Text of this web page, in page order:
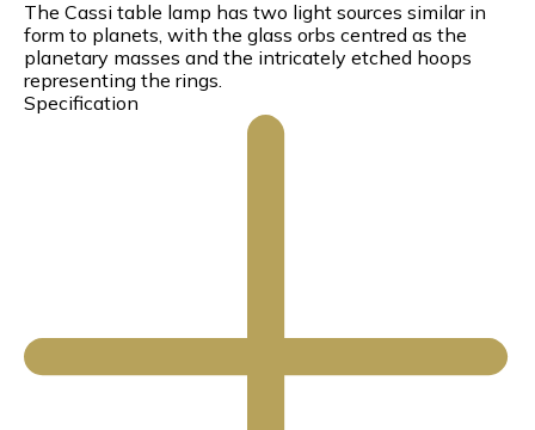
The Cassi table lamp has two light sources similar in
form to planets, with the glass orbs centred as the
planetary masses and the intricately etched hoops
representing the rings.
Specification